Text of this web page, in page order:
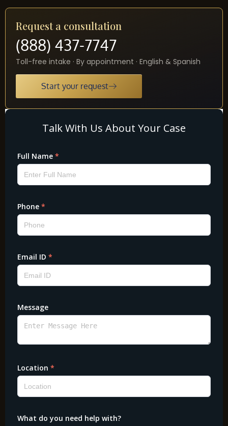
Request a consultation
(888) 437-7747
Toll-free intake · By appointment · English & Spanish
Start your request